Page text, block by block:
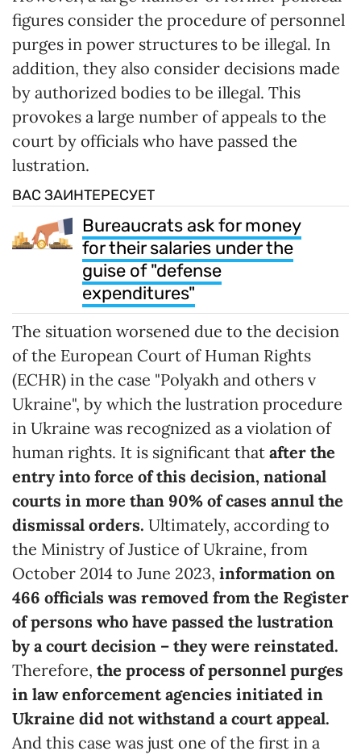
figures consider the procedure of personnel
purges in power structures to be illegal. In
addition, they also consider decisions made
by authorized bodies to be illegal. This
provokes a large number of appeals to the
court by officials who have passed the
lustration.
ВАС ЗАИНТЕРЕСУЕТ
Bureaucrats ask for money
for their salaries under the
guise of "defense
expenditures"
The situation worsened due to the decision
of the European Court of Human Rights
(ECHR) in the case "Polyakh and others v
Ukraine", by which the lustration procedure
in Ukraine was recognized as a violation of
human rights. It is significant that after the
entry into force of this decision, national
courts in more than 90% of cases annul the
dismissal orders. Ultimately, according to
the Ministry of Justice of Ukraine, from
October 2014 to June 2023, information on
466 officials was removed from the Register
of persons who have passed the lustration
by a court decision – they were reinstated.
Therefore, the process of personnel purges
in law enforcement agencies initiated in
Ukraine did not withstand a court appeal.
And this case was just one of the first in a